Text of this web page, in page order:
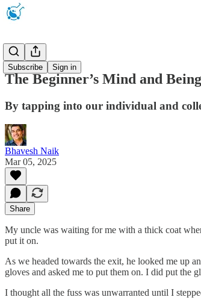
Subscribe Sign in
Newsletter
The Beginner’s Mind and
By tapping into our individual and
Bhavesh Naik
Mar 05, 2025
Share
My uncle was waiting for me with a thick coat
put it on.
As we headed towards the exit, he looked me up
gloves and asked me to put them on. I did put the
I thought all the fuss was unwarranted until I